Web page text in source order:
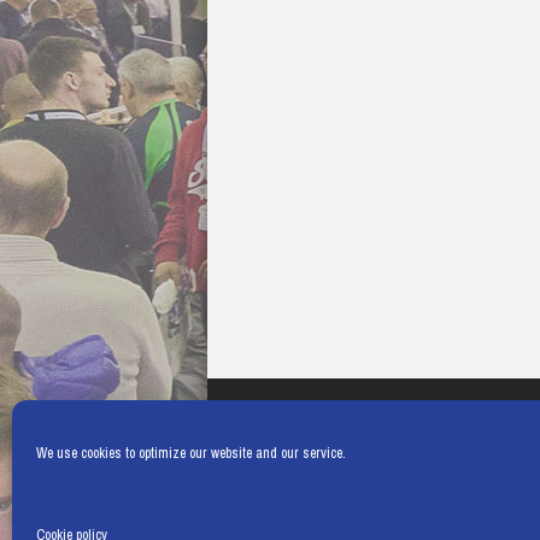
We use cookies to optimize our website and our service.
Cookie policy